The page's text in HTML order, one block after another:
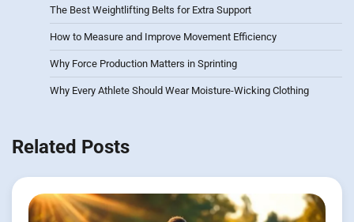
The Best Weightlifting Belts for Extra Support
How to Measure and Improve Movement Efficiency
Why Force Production Matters in Sprinting
Why Every Athlete Should Wear Moisture-Wicking Clothing
Related Posts